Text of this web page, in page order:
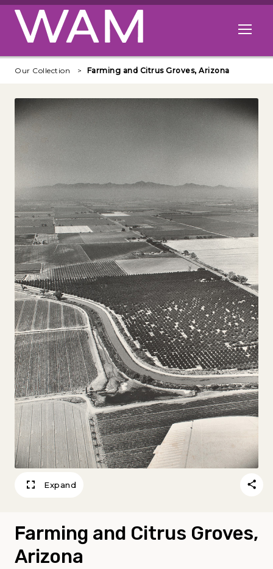
Skip to main content
Open
Our Collection Farming and Citrus Groves, Arizona
Expand
Farming and Citrus Groves,
Arizona